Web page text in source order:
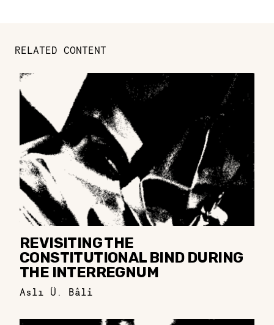
RELATED CONTENT
REVISITING THE
CONSTITUTIONAL BIND DURING
THE INTERREGNUM
Aslı Ü. Bâli